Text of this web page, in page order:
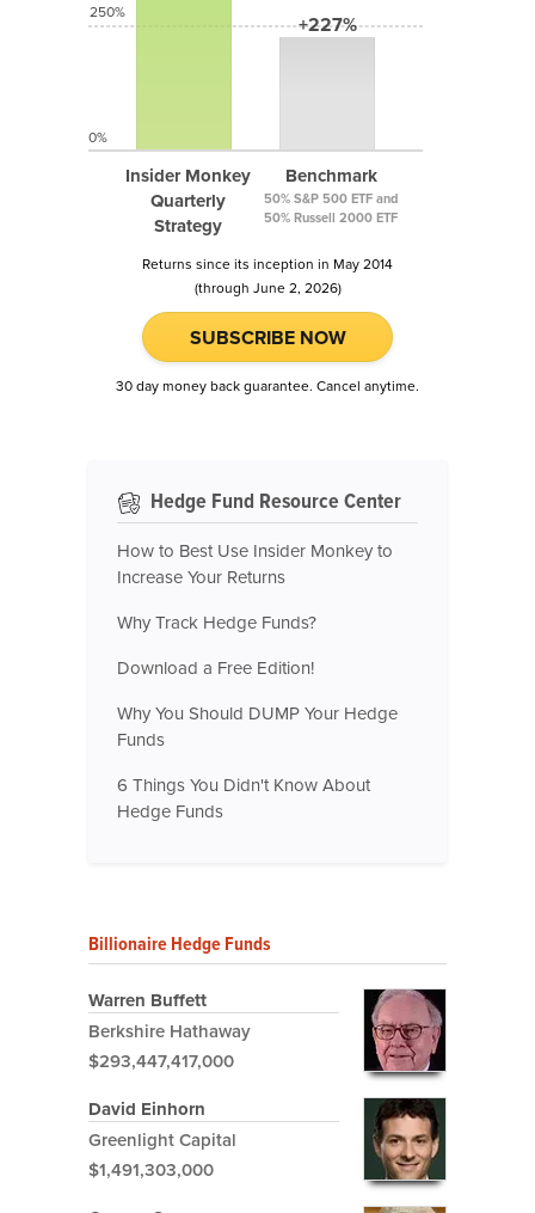
Insider Monkey
Quarterly
Strategy
+227%
Benchmark
50% S&P 500 ETF and
50% Russell 2000 ETF
250%
0%
Returns since its inception in May 2014
(through June 2, 2026)
SUBSCRIBE NOW
30 day money back guarantee. Cancel anytime.
Hedge Fund Resource Center
How to Best Use Insider Monkey to
Increase Your Returns
Why Track Hedge Funds?
Download a Free Edition!
Why You Should DUMP Your Hedge
Funds
6 Things You Didn't Know About
Hedge Funds
Billionaire Hedge Funds
Warren Buffett
Berkshire Hathaway
$293,447,417,000
David Einhorn
Greenlight Capital
$1,491,303,000